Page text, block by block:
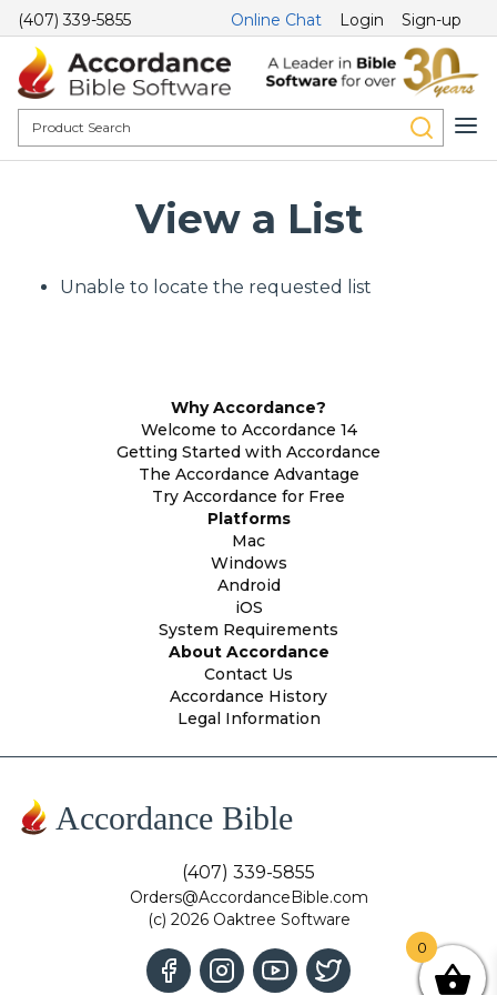
(407) 339-5855 Online Chat Login Sign-up
View a List
Unable to locate the requested list
Why Accordance?
Welcome to Accordance 14
Getting Started with Accordance
The Accordance Advantage
Try Accordance for Free
Platforms
Mac
Windows
Android
iOS
System Requirements
About Accordance
Contact Us
Accordance History
Legal Information
Accordance Bible
(407) 339-5855
Orders@AccordanceBible.com
(c) 2026 Oaktree Software
0